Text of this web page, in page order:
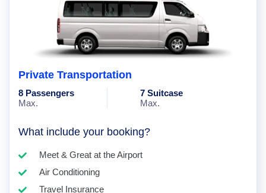
Private Transportation
8 Passengers
Max.
7 Suitcase
Max.
What include your booking?
Meet & Great at the Airport
Air Conditioning
Travel Insurance